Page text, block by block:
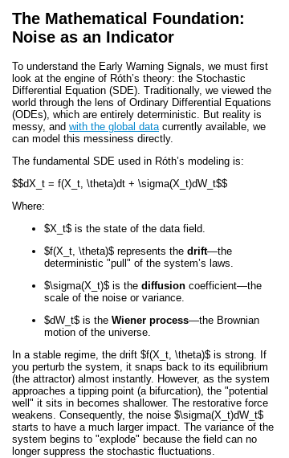
The Mathematical Foundation:
Noise as an Indicator
To understand the Early Warning Signals, we must first
look at the engine of Róth’s theory: the Stochastic
Differential Equation (SDE). Traditionally, we viewed the
world through the lens of Ordinary Differential Equations
(ODEs), which are entirely deterministic. But reality is
messy, and with the global data currently available, we
can model this messiness directly.
The fundamental SDE used in Róth’s modeling is:
$$dX_t = f(X_t, \theta)dt + \sigma(X_t)dW_t$$
Where:
$X_t$ is the state of the data field.
$f(X_t, \theta)$ represents the drift—the
deterministic "pull" of the system’s laws.
$\sigma(X_t)$ is the diffusion coefficient—the
scale of the noise or variance.
$dW_t$ is the Wiener process—the Brownian
motion of the universe.
In a stable regime, the drift $f(X_t, \theta)$ is strong. If
you perturb the system, it snaps back to its equilibrium
(the attractor) almost instantly. However, as the system
approaches a tipping point (a bifurcation), the "potential
well" it sits in becomes shallower. The restorative force
weakens. Consequently, the noise $\sigma(X_t)dW_t$
starts to have a much larger impact. The variance of the
system begins to "explode" because the field can no
longer suppress the stochastic fluctuations.